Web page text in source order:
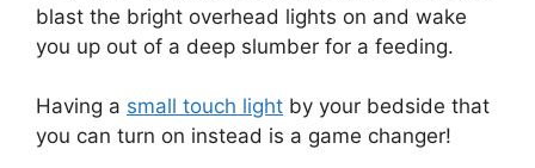
blast the bright overhead lights on and wake
you up out of a deep slumber for a feeding.
Having a small touch light by your bedside that
you can turn on instead is a game changer!